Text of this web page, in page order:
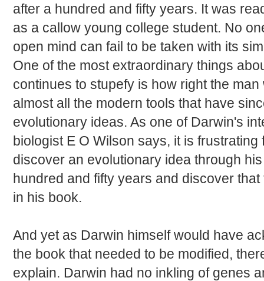
after a hundred and fifty years. It was
as a callow young college student. No
open mind can fail to be taken with its
One of the most extraordinary things
continues to stupefy is how right the
almost all the modern tools that have
evolutionary ideas. As one of Darwin's
biologist E O Wilson says, it is
discover an evolutionary idea through
hundred and fifty years and discover
in his book.
And yet as Darwin himself would have
the book that needed to be modified,
explain. Darwin had no inkling of genes